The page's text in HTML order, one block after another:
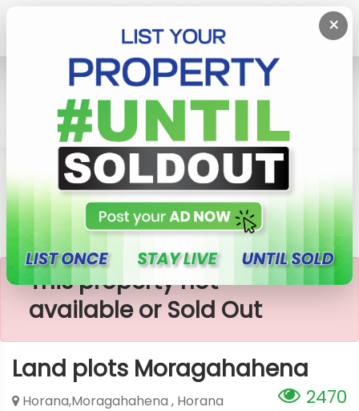
×
Lands
Horana
Land Plots Moragahahena
×
This property not
available or Sold Out
Land plots Moragahahena
2470
Horana,Moragahahena , Horana